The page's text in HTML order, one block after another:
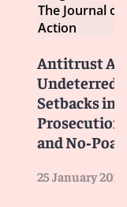
The Journal of
Action
Antitrust
Undeterred
Setbacks in
and
25 January 2023